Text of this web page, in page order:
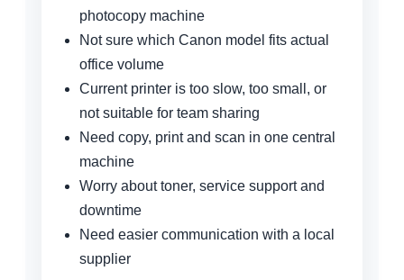
photocopy machine
Not sure which Canon model fits actual
office volume
Current printer is too slow, too small, or
not suitable for team sharing
Need copy, print and scan in one central
machine
Worry about toner, service support and
downtime
Need easier communication with a local
supplier